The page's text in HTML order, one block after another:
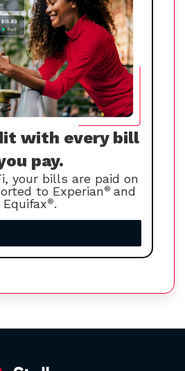
with every bill
pay.
your bills are paid on
to Experian® and
Equifax®.